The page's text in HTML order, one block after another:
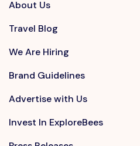
About Us
Travel Blog
We Are Hiring
Brand Guidelines
Advertise with Us
Invest In ExploreBees